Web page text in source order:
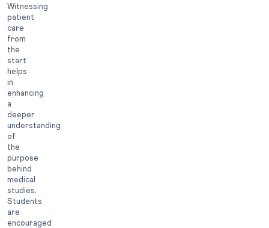
Witnessing
patient
care
from
the
start
helps
in
enhancing
a
deeper
understanding
of
the
purpose
behind
medical
studies.
Students
are
encouraged